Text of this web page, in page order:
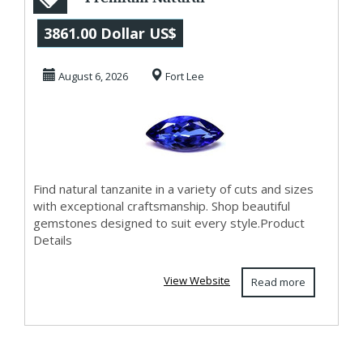
Tanzanite
Collection at Best
3861.00 Dollar US$
August 6, 2026 Fort Lee
Find natural tanzanite in a variety of cuts and sizes
with exceptional craftsmanship. Shop beautiful
gemstones designed to suit every style.Product
Details
Read more
View Website